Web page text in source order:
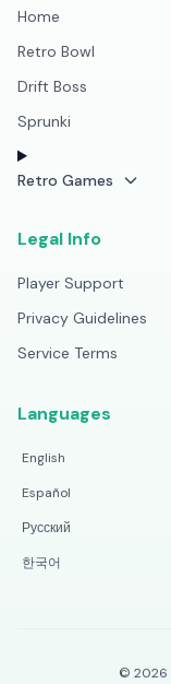
Home
Retro Bowl
Drift Boss
Sprunki
Retro Games
Legal Info
Player Support
Privacy Guidelines
Service Terms
Languages
English
Español
Русский
한국어
© 2026